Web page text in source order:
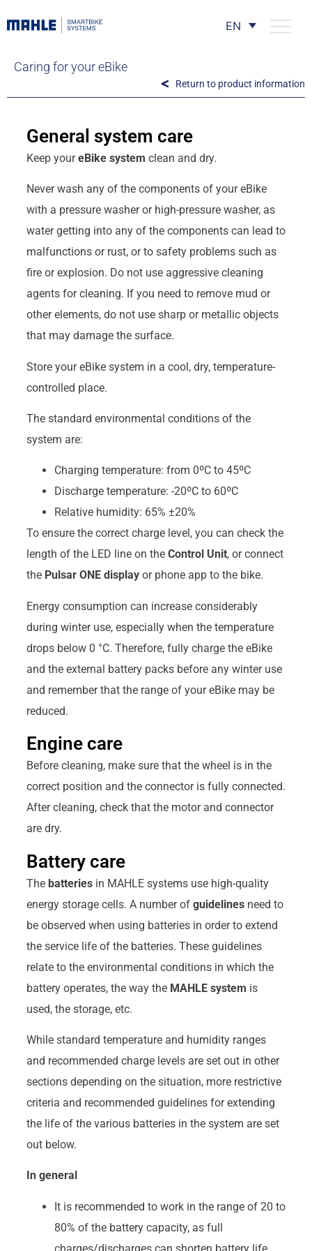
EN
Caring for your eBike
Return to product information
General system care
Keep youreBike system clean and dry.
Never wash any of the components of your eBike
with a pressure washer or high-pressure washer, as
water getting into any of the components can lead to
malfunctions or rust, or to safety problems such as
fire or explosion. Do not use aggressive cleaning
agents for cleaning. If you need to remove mud or
other elements, do not use sharp or metallic objects
that may damage the surface.
Store your eBike system in a cool, dry, temperature-
controlled place.
The standard environmental conditions of the
system are:
Charging temperature: from 0ºC to 45ºC
Discharge temperature: -20ºC to 60ºC
Relative humidity: 65% ±20%
To ensure the correct charge level, you can check the
length of the LED line on the Control Unit, or connect
the Pulsar ONE displayor phone app to the bike.
Energy consumption can increase considerably
during winter use, especially when the temperature
drops below 0 °C. Therefore, fully charge the eBike
and the external battery packs before any winter use
and remember that the range of your eBike may be
reduced.
Engine care
Before cleaning, make sure that the wheel is in the
correct position and the connector is fully connected.
After cleaning, check that the motor and connector
are dry.
Battery care
The batteriesin MAHLE systems use high-quality
energy storage cells. A number of guidelinesneed to
be observed when using batteries in order to extend
the service life of the batteries. These guidelines
relate to the environmental conditions in which the
battery operates, the way the MAHLE system is
used, the storage, etc.
While standard temperature and humidity ranges
and recommended charge levels are set out in other
sections depending on the situation, more restrictive
criteria and recommended guidelines for extending
the life of the various batteries in the system are set
out below.
In general
It is recommended to work in the range of 20 to
80% of the battery capacity, as full